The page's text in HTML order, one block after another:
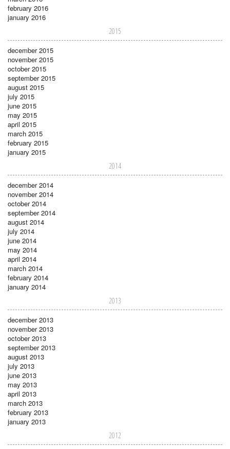
february 2016
january 2016
2015
december 2015
november 2015
october 2015
september 2015
august 2015
july 2015
june 2015
may 2015
april 2015
march 2015
february 2015
january 2015
2014
december 2014
november 2014
october 2014
september 2014
august 2014
july 2014
june 2014
may 2014
april 2014
march 2014
february 2014
january 2014
2013
december 2013
november 2013
october 2013
september 2013
august 2013
july 2013
june 2013
may 2013
april 2013
march 2013
february 2013
january 2013
2012